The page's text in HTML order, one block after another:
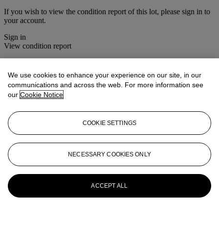
If you wish to view the condition report of this lot, please sign in to
your account.
Sign in
View condition report
View All
View All
We use cookies to enhance your experience on our site, in our
communications and across the web. For more information see
our Cookie Notice
COOKIE SETTINGS
NECESSARY COOKIES ONLY
ACCEPT ALL